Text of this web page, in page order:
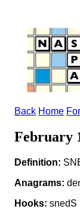
Back Home
February
Definition:
Anagrams:
Hooks: snedS